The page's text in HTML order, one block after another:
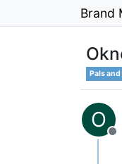
Brand
Pals
O